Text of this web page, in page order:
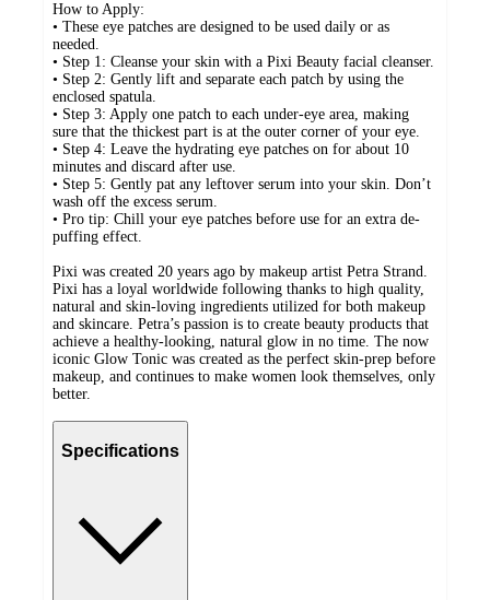
How to Apply:
• These eye patches are designed to be used daily or as
needed.
• Step 1: Cleanse your skin with a Pixi Beauty facial cleanser.
• Step 2: Gently lift and separate each patch by using the
enclosed spatula.
• Step 3: Apply one patch to each under-eye area, making
sure that the thickest part is at the outer corner of your eye.
• Step 4: Leave the hydrating eye patches on for about 10
minutes and discard after use.
• Step 5: Gently pat any leftover serum into your skin. Don’t
wash off the excess serum.
• Pro tip: Chill your eye patches before use for an extra de-
puffing effect.
Pixi was created 20 years ago by makeup artist Petra Strand.
Pixi has a loyal worldwide following thanks to high quality,
natural and skin-loving ingredients utilized for both makeup
and skincare. Petra’s passion is to create beauty products that
achieve a healthy-looking, natural glow in no time. The now
iconic Glow Tonic was created as the perfect skin-prep before
makeup, and continues to make women look themselves, only
better.
Specifications